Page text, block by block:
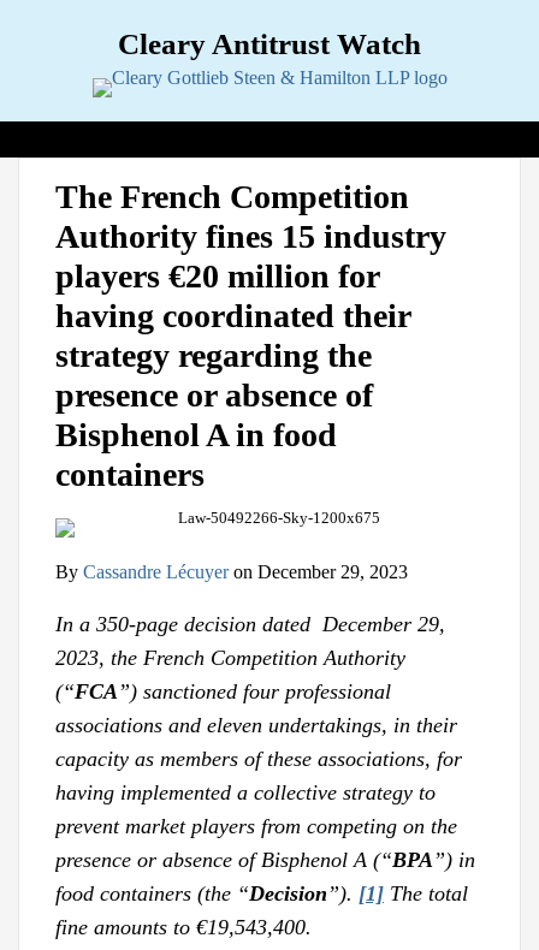
Cleary Antitrust Watch
Home
Topics
Sub-
Menu
Jurisdictions
Sub-
Menu
Industries
Sub-
Menu
Multimedia
Sub-
Menu
Contact
View our LinkedIn Profile
Follow us on Twitter
Join Us on Facebook
Search
The French Competition
Authority fines 15 industry
players €20 million for
having coordinated their
strategy regarding the
presence or absence of
Bisphenol A in food
containers
By Cassandre Lécuyeron December 29, 2023
In a 350-page decision dated December 29,
2023, the French Competition Authority
(“FCA”) sanctioned four professional
associations and eleven undertakings, in their
capacity as members of these associations, for
having implemented a collective strategy to
prevent market players from competing on the
presence or absence of Bisphenol A (“BPA”) in
food containers (the “Decision”). [1] The total
fine amounts to €19,543,400.
post
post
post
post
LinkedIn
LinkedIn
Profile
Twitter
Facebook